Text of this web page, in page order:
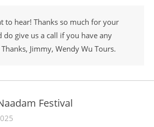
to hear! Thanks so much for your
do give us a call if you have any
Jimmy, Wendy Wu Tours.
Festival